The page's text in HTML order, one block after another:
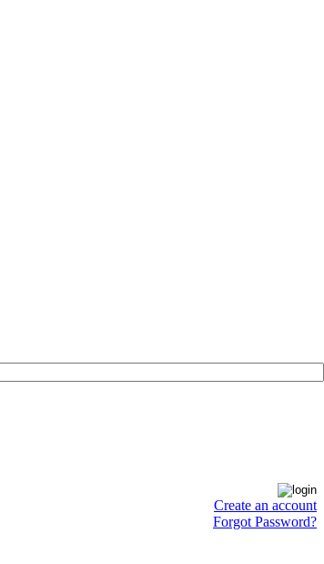
Create an account
Forgot Password?